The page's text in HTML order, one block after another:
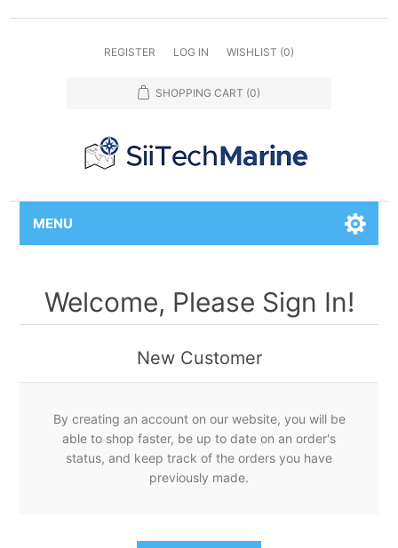
REGISTER LOG IN WISHLIST (0)
SHOPPING CART (0)
MENU
Welcome, Please Sign In!
New Customer
By creating an account on our website, you will be
able to shop faster, be up to date on an order's
status, and keep track of the orders you have
previously made.